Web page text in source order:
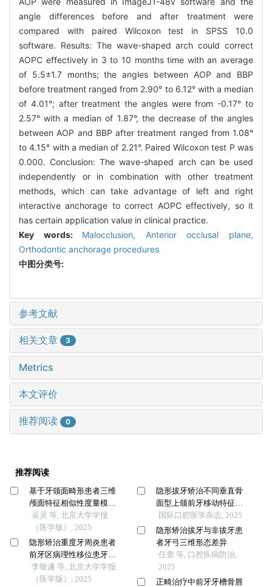
angle differences before and after treatment were
compared with paired Wilcoxon test in SPSS 10.0
software. Results: The wave-shaped arch could correct
AOPC effectively in 3 to 10 months time with an average
of 5.5±1.7 months; the angles between AOP and BBP
before treatment ranged from 2.90° to 6.12° with a median
of 4.01°; after treatment the angles were from -0.17° to
2.57° with a median of 1.87°, the decrease of the angles
between AOP and BBP after treatment ranged from 1.08°
to 4.15° with a median of 2.21°. Paired Wilcoxon test P was
0.000. Conclusion: The wave-shaped arch can be used
independently or in combination with other treatment
methods, which can take advantage of left and right
interactive anchorage to correct AOPC effectively, so it
has certain application value in clinical practice.
Key words: Malocclusion, Anterior occlusal plane,
Orthodontic anchorage procedures
中图分类号:
参考文献
相关文章 3
Metrics
本文评价
推荐阅读 0
推荐阅读
基于牙颌面畸形患者三维
颅面特征相似性度量模型
的建立及评估
吴灵 等, 北京大学学报
（医学版）, 2025
隐形矫治重度牙周炎患者
前牙区病理性移位患牙的
临床疗效
李敬谦 等, 北京大学学报
（医学版）, 2025
隐形拔牙矫治不同垂直骨
面型上颌前牙移动特征的
三维有限元研究
国际口腔医学杂志, 2025
隐形矫治拔牙与非拔牙患
者牙弓三维形态差异
任蕾 等, 口腔疾病防治,
2025
正畸治疗中前牙牙槽骨唇